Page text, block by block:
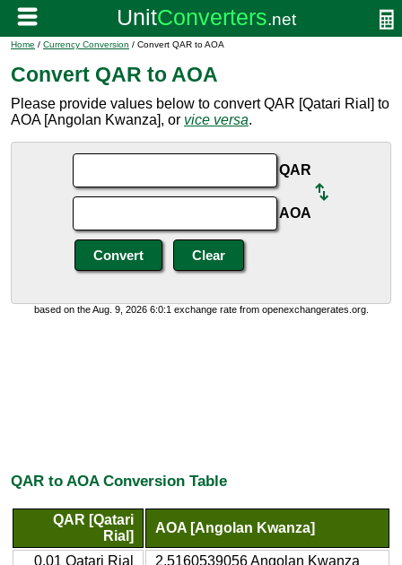
Home / Currency Conversion / Convert QAR to AOA
Convert QAR to AOA
Please provide values below to convert QAR [Qatari Rial] to
AOA [Angolan Kwanza], or vice versa.
QAR
AOA
based on the Aug. 9, 2026 6:0:1 exchange rate from openexchangerates.org.
QAR to AOA Conversion Table
QAR [Qatari
Rial]
AOA [Angolan Kwanza]
0.01 Qatari Rial
2.5160539056 Angolan Kwanza